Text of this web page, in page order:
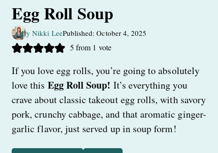
Egg Roll Soup
By Nikki LeePublished: October 4, 2025
5 from 1 vote
If you love egg rolls, you’re going to absolutely
love this Egg Roll Soup! It’s everything you
crave about classic takeout egg rolls, with savory
pork, crunchy cabbage, and that aromatic ginger-
garlic flavor, just served up in soup form!